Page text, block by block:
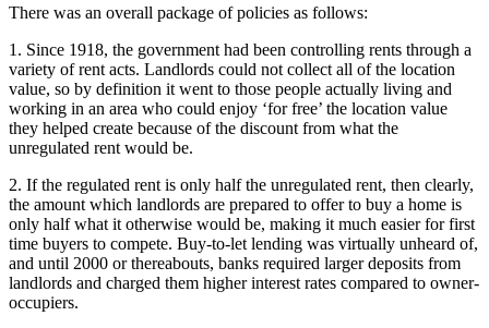
There was an overall package of policies as follows:
1. Since 1918, the government had been controlling rents through a
variety of rent acts. Landlords could not collect all of the location
value, so by definition it went to those people actually living and
working in an area who could enjoy ‘for free’ the location value
they helped create because of the discount from what the
unregulated rent would be.
2. If the regulated rent is only half the unregulated rent, then clearly,
the amount which landlords are prepared to offer to buy a home is
only half what it otherwise would be, making it much easier for first
time buyers to compete. Buy-to-let lending was virtually unheard of,
and until 2000 or thereabouts, banks required larger deposits from
landlords and charged them higher interest rates compared to owner-
occupiers.